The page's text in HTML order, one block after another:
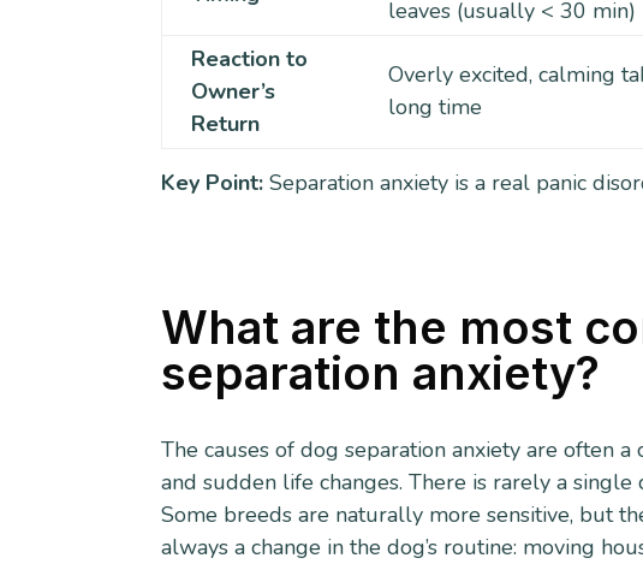
leaves (usually < 30 min)
Reaction to
Owner’s
Return
Overly excited, calming
long time
Key Point: Separation anxiety is a real panic
What are the most
separation anxiety?
The causes of dog separation anxiety are often
and sudden life changes. There is rarely a single
Some breeds are naturally more sensitive, but
always a change in the dog’s routine: moving